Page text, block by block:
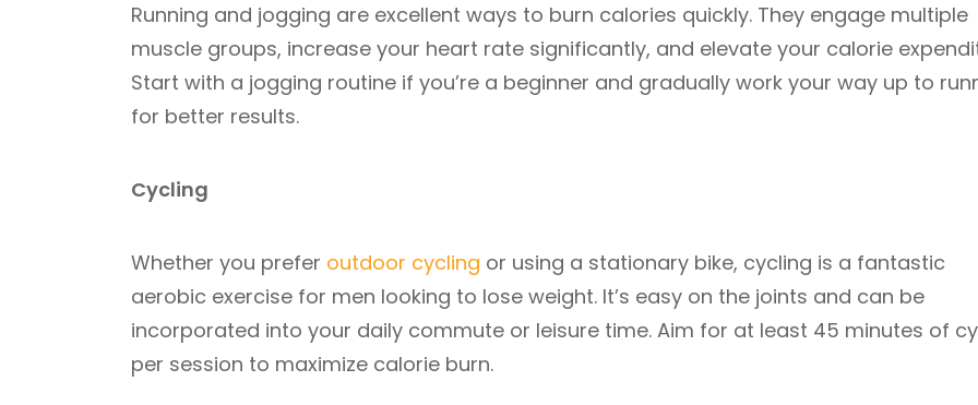
Running and jogging are excellent ways to burn calories quickly. They engage multiple
muscle groups, increase your heart rate significantly, and elevate your calorie
Start with a jogging routine if you’re a beginner and gradually work your way up to
for better results.
Cycling
Whether you prefer outdoor cycling or using a stationary bike, cycling is a fantastic
aerobic exercise for men looking to lose weight. It’s easy on the joints and can be
incorporated into your daily commute or leisure time. Aim for at least 45 minutes of
per session to maximize calorie burn.